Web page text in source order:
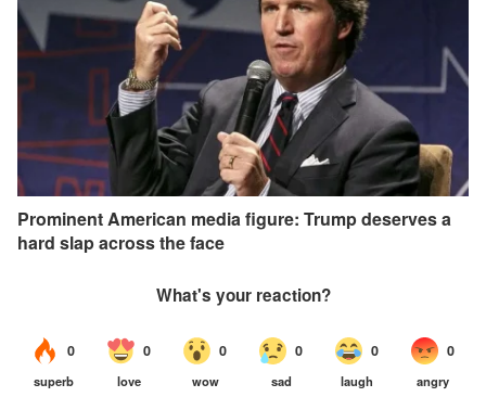
Prominent American media figure: Trump deserves a
hard slap across the face